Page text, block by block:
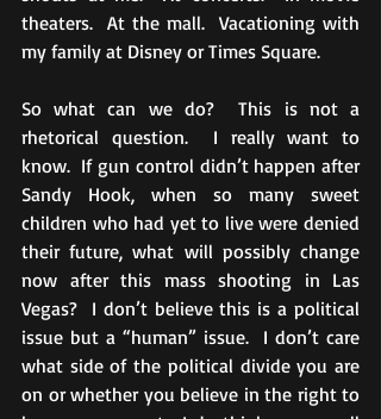
theaters.  At the mall.  Vacationing with
my family at Disney or Times Square.
So what can we do?  This is not a
rhetorical question.  I really want to
know.  If gun control didn’t happen after
Sandy Hook, when so many sweet
children who had yet to live were denied
their future, what will possibly change
now after this mass shooting in Las
Vegas?  I don’t believe this is a political
issue but a “human” issue.  I don’t care
what side of the political divide you are
on or whether you believe in the right to